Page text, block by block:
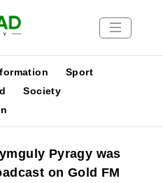
Sport
Society
Pyragy was
on Gold FM